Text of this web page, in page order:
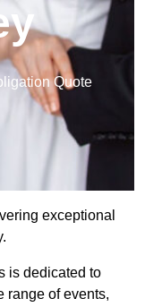
Quote
exceptional
is dedicated to
range of events,